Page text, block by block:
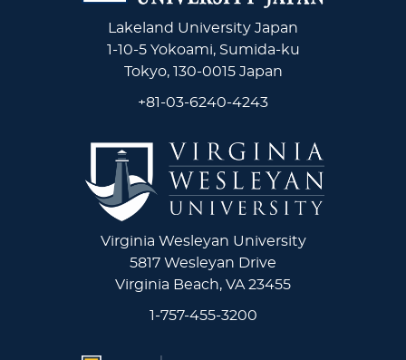
Lakeland University Japan
1-10-5 Yokoami, Sumida-ku
Tokyo, 130-0015 Japan
+81-03-6240-4243
Virginia Wesleyan University
5817 Wesleyan Drive
Virginia Beach, VA 23455
1-757-455-3200